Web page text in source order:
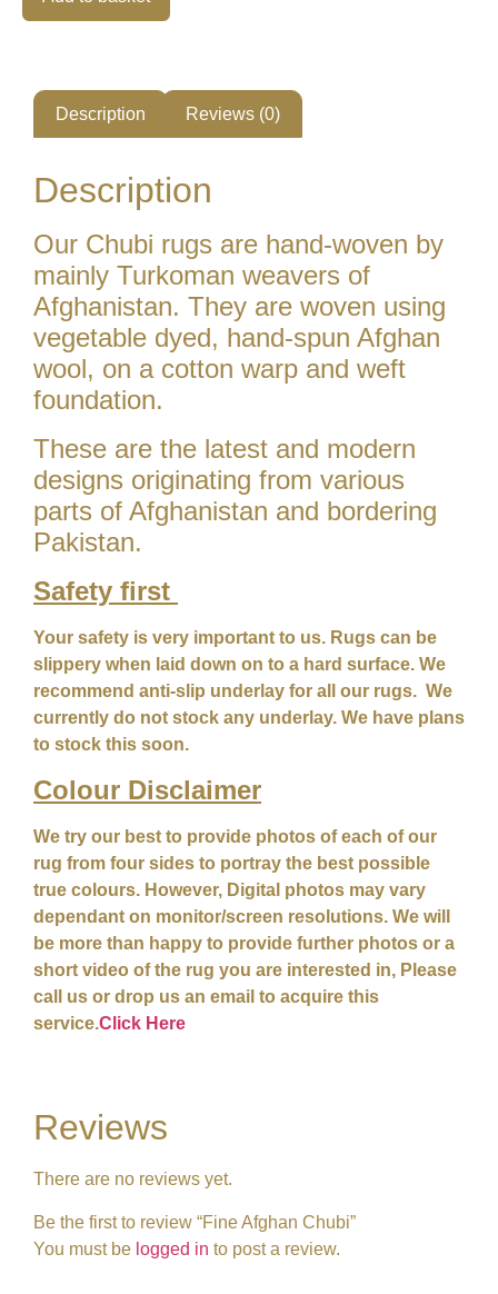
Description Reviews (0)
Description
Our Chubi rugs are hand-woven by
mainly Turkoman weavers of
Afghanistan. They are woven using
vegetable dyed, hand-spun Afghan
wool, on a cotton warp and weft
foundation.
These are the latest and modern
designs originating from various
parts of Afghanistan and bordering
Pakistan.
Safety first
Your safety is very important to us. Rugs can be
slippery when laid down on to a hard surface. We
recommend anti-slip underlay for all our rugs. We
currently do not stock any underlay. We have plans
to stock this soon.
Colour Disclaimer
We try our best to provide photos of each of our
rug from four sides to portray the best possible
true colours. However, Digital photos may vary
dependant on monitor/screen resolutions. We will
be more than happy to provide further photos or a
short video of the rug you are interested in, Please
call us or drop us an email to acquire this
service.Click Here
Reviews
There are no reviews yet.
Be the first to review “Fine Afghan Chubi”
You must be logged in to post a review.